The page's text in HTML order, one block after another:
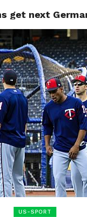
HOME
BOXING
get next
US-SPORT